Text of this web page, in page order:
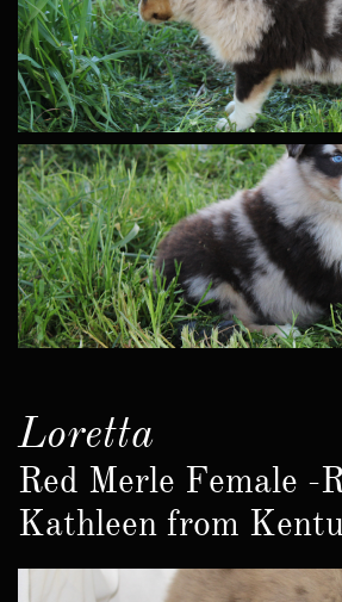
Loretta
Red Merle Female -
Kathleen from